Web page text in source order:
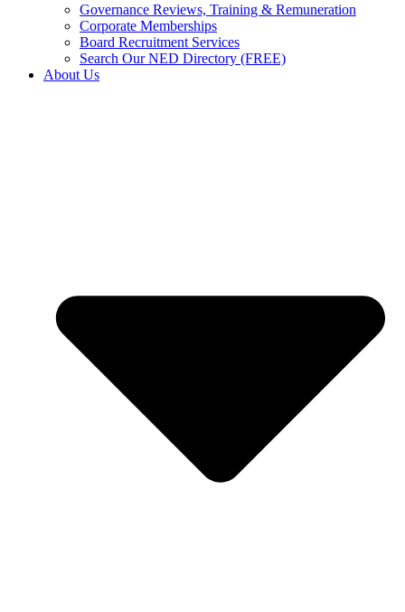
Governance Reviews, Training & Remuneration
Corporate Memberships
Board Recruitment Services
Search Our NED Directory (FREE)
About Us